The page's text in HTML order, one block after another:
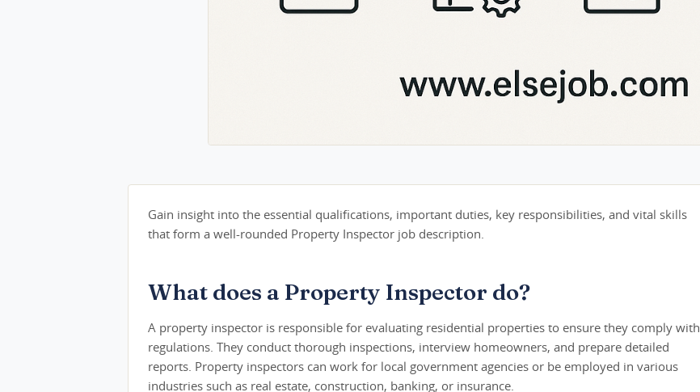
Gain insight into the essential qualifications, important duties, key responsibilities, and vital skills
that form a well-rounded Property Inspector job description.
What does a Property Inspector do?
A property inspector is responsible for evaluating residential properties to ensure they comply with
regulations. They conduct thorough inspections, interview homeowners, and prepare detailed
reports. Property inspectors can work for local government agencies or be employed in various
industries such as real estate, construction, banking, or insurance.